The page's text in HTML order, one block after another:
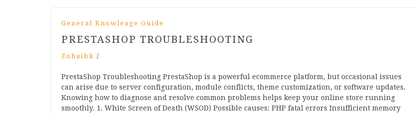
General Knowleage Guide
PRESTASHOP TROUBLESHOOTING
Zohaibk /
PrestaShop Troubleshooting PrestaShop is a powerful ecommerce platform, but occasional issues
can arise due to server configuration, module conflicts, theme customization, or software updates.
Knowing how to diagnose and resolve common problems helps keep your online store running
smoothly. 1. White Screen of Death (WSOD) Possible causes: PHP fatal errors Insufficient memory